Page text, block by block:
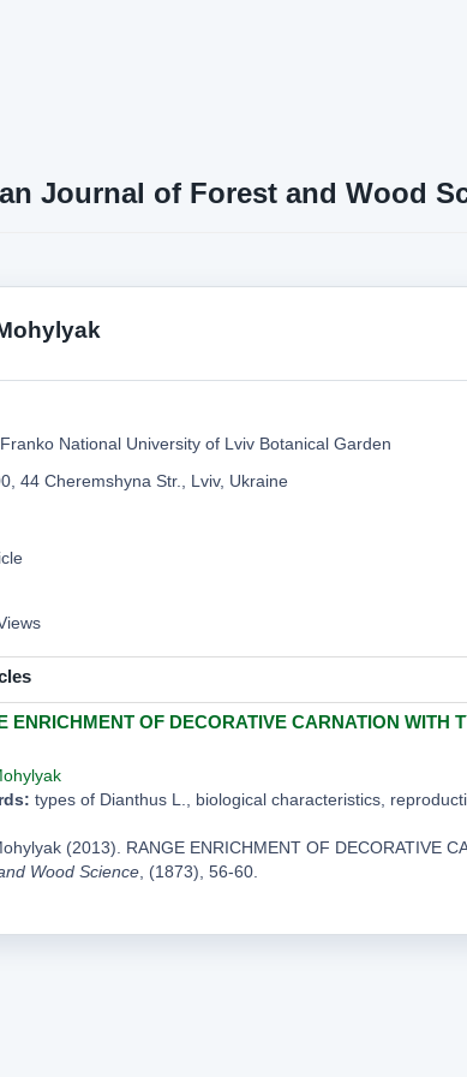
Journal of Forest and Wood
National University of Lviv Botanical Garden
44 Cheremshyna Str., Lviv, Ukraine
ENRICHMENT OF DECORATIVE CARNATION WITH
types of Dianthus L., biological characteristics,
(2013). RANGE ENRICHMENT OF DECORATIVE
Wood Science, (1873), 56-60.